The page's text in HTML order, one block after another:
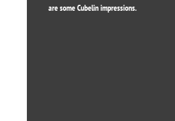
are some Cubelin impressions.